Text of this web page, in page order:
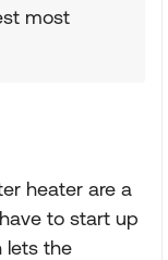
most
heater are a
to start up
lets the